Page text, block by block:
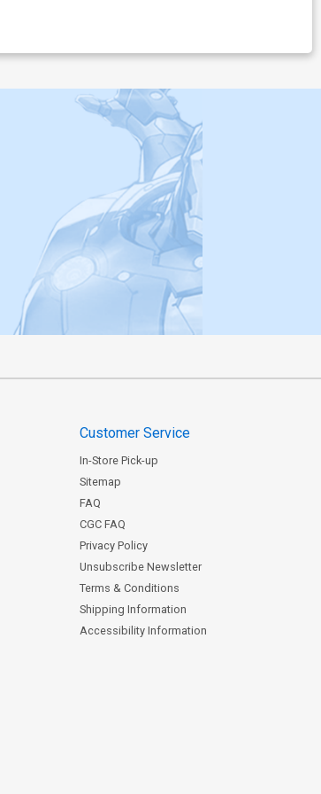
Customer Service
In-Store Pick-up
Sitemap
FAQ
CGC FAQ
Privacy Policy
Unsubscribe Newsletter
Terms & Conditions
Shipping Information
Accessibility Information